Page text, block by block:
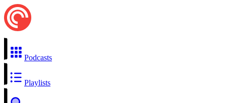
Podcasts
Playlists